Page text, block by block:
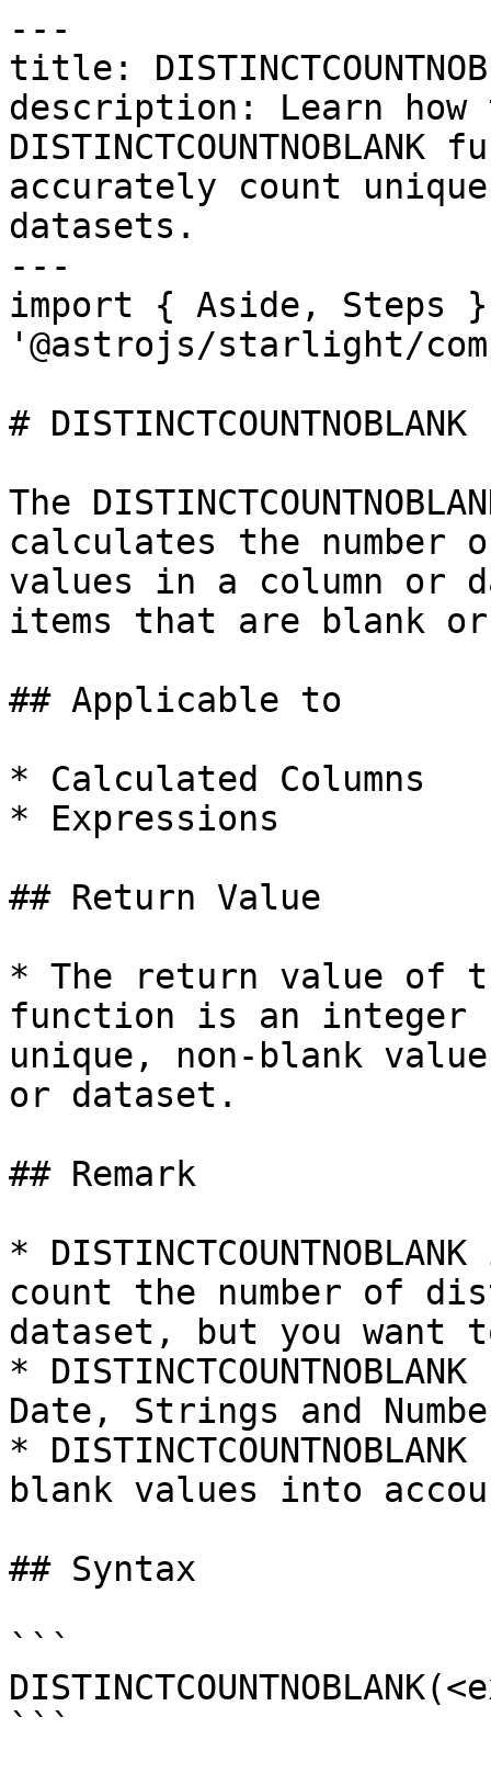
---
title:
description: Learn
accurately count
datasets.
---
import { Aside, Steps
'@astrojs/starlight/
# DISTINCTCOUNTNOBLANK
The
calculates the number
values in a column or
items that are blank or
## Applicable to
* Calculated Columns
* Expressions
## Return Value
* The return value of the
function is an integer
unique, non-blank
or dataset.
## Remark
*
count the number of
dataset, but you want
*
Date, Strings and
*
blank values into
## Syntax
```
```